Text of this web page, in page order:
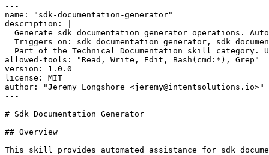
---
name: "sdk-documentation-generator"
description: |
Generate sdk documentation generator operations.
Triggers on: sdk documentation generator, sdk
Part of the Technical Documentation skill category.
allowed-tools: "Read, Write, Edit, Bash(cmd:*), Grep"
version: 1.0.0
license: MIT
author: "Jeremy Longshore <jeremy@intentsolutions.io>"
---
# Sdk Documentation Generator
## Overview
This skill provides automated assistance for sdk